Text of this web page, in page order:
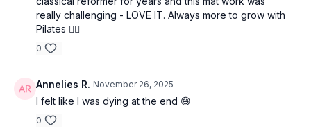
really challenging - LOVE IT. Always more to grow with
Pilates ❤️‍🔥
0
Annelies R. November 26, 2025
I felt like I was dying at the end 😄
0